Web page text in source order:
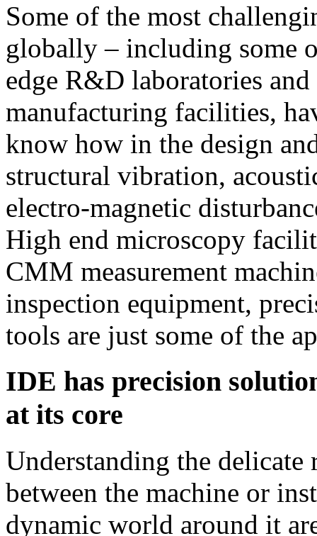
Some of the most
globally – including some
edge R&D laboratories
manufacturing facilities,
know how in the design
structural vibration,
electro-magnetic
High end microscopy
CMM measurement
inspection equipment,
tools are just some of the
IDE has precision
at its core
Understanding the delicate
between the machine or
dynamic world around it